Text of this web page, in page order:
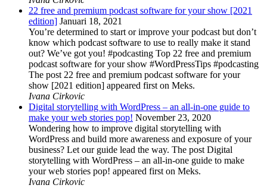
22 free and premium podcast software for your show [2021
edition] Januari 18, 2021
You’re determined to start or improve your podcast but don’t
know which podcast software to use to really make it stand
out? We’ve got you! #podcasting Top 22 free and premium
podcast software for your show #WordPressTips #podcasting
The post 22 free and premium podcast software for your
show [2021 edition] appeared first on Meks.
Ivana Cirkovic
Digital storytelling with WordPress – an all-in-one guide to
make your web stories pop! November 23, 2020
Wondering how to improve digital storytelling with
WordPress and build more awareness and exposure of your
business? Let our guide lead the way. The post Digital
storytelling with WordPress – an all-in-one guide to make
your web stories pop! appeared first on Meks.
Ivana Cirkovic